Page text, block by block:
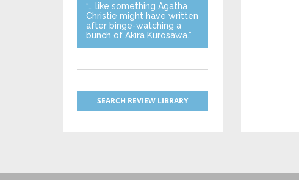
“… like something Agatha
Christie might have written
after binge-watching a
bunch of Akira Kurosawa.”
SEARCH REVIEW LIBRARY